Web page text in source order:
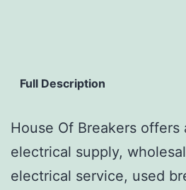
Full Description
House Of Breakers
electrical supply,
electrical service, used